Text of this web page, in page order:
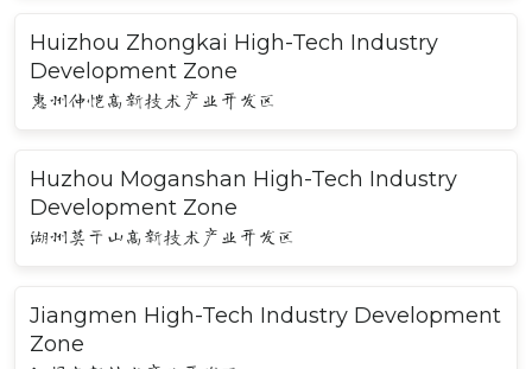
Huizhou Zhongkai High-Tech Industry
Development Zone
惠州仲恺高新技术产业开发区
Huzhou Moganshan High-Tech Industry
Development Zone
湖州莫干山高新技术产业开发区
Jiangmen High-Tech Industry Development
Zone